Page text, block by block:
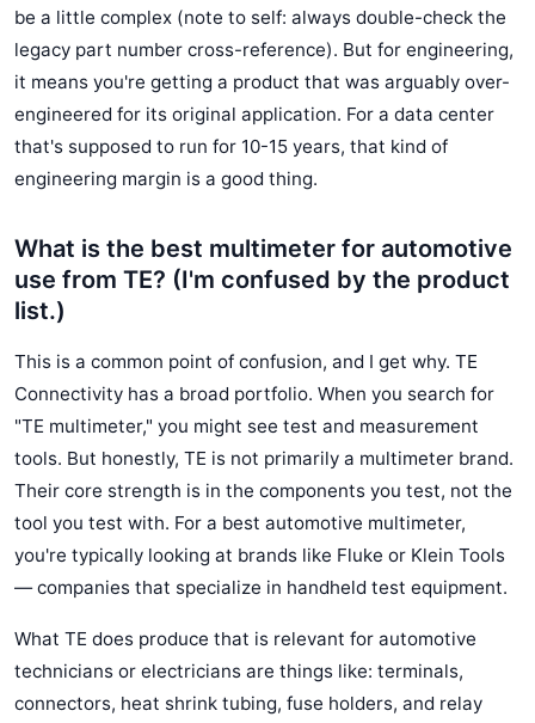
be a little complex (note to self: always double-check the
legacy part number cross-reference). But for engineering,
it means you're getting a product that was arguably over-
engineered for its original application. For a data center
that's supposed to run for 10-15 years, that kind of
engineering margin is a good thing.
What is the best multimeter for automotive
use from TE? (I'm confused by the product
list.)
This is a common point of confusion, and I get why. TE
Connectivity has a broad portfolio. When you search for
"TE multimeter," you might see test and measurement
tools. But honestly, TE is not primarily a multimeter brand.
Their core strength is in the components you test, not the
tool you test with. For a best automotive multimeter,
you're typically looking at brands like Fluke or Klein Tools
— companies that specialize in handheld test equipment.
What TE does produce that is relevant for automotive
technicians or electricians are things like: terminals,
connectors, heat shrink tubing, fuse holders, and relay